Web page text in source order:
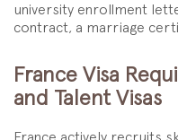
university enrollment
contract, a marriage
France Visa
and Talent Visas